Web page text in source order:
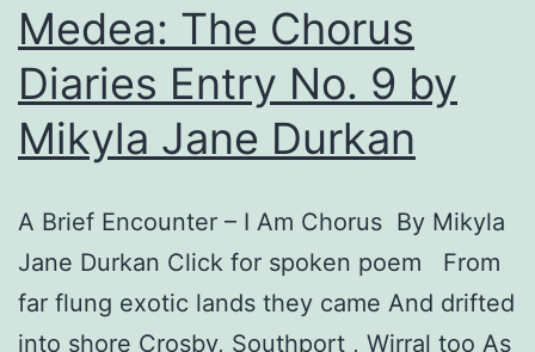
Medea: The Chorus
Diaries Entry No. 9 by
Mikyla Jane Durkan
A Brief Encounter – I Am Chorus By Mikyla
Jane Durkan Click for spoken poem From
far flung exotic lands they came And drifted
into shore Crosby, Southport , Wirral too As